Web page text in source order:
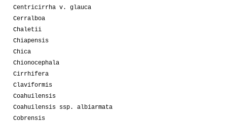
Centricirrha v. glauca
Cerralboa
Chaletii
Chiapensis
Chica
Chionocephala
Cirrhifera
Claviformis
Coahuilensis
Coahuilensis ssp. albiarmata
Cobrensis